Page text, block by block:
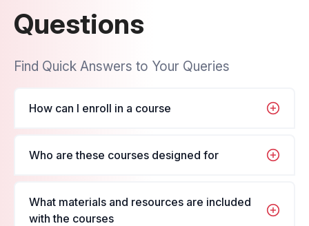
Questions
Find Quick Answers to Your Queries
How can I enroll in a course
It's very simple, just navigate to the course you
want to enroll in, fill in your name and details, and
Who are these courses designed for
These courses are designed for students and
professionals looking to enhance their skills in their
What materials and resources are included
with the courses